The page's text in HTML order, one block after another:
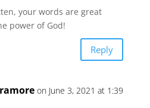
your words are great
power of God!
Reply
on June 3, 2021 at 1:39